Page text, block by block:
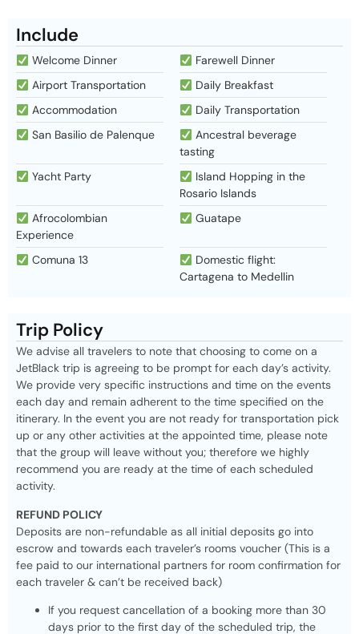
Include
Welcome Dinner
Farewell Dinner
Airport Transportation
Daily Breakfast
Accommodation
Daily Transportation
San Basilio de Palenque
Ancestral beverage
tasting
Yacht Party
Island Hopping in the
Rosario Islands
Afrocolombian
Experience
Guatape
Comuna 13
Domestic flight:
Cartagena to Medellin
Trip Policy
We advise all travelers to note that choosing to come on a
JetBlack trip is agreeing to be prompt for each day’s activity.
We provide very specific instructions and time on the events
each day and remain adherent to the time specified on the
itinerary. In the event you are not ready for transportation pick
up or any other activities at the appointed time, please note
that the group will leave without you; therefore we highly
recommend you are ready at the time of each scheduled
activity.
REFUND POLICY
Deposits are non-refundable as all initial deposits go into
escrow and towards each traveler’s rooms voucher (This is a
fee paid to our international partners for room confirmation for
each traveler & can’t be received back)
If you request cancellation of a booking more than 30
days prior to the first day of the scheduled trip, the